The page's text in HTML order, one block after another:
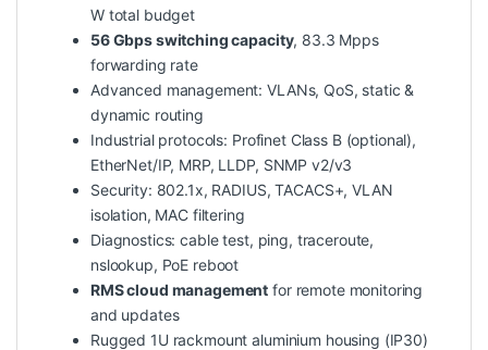
W total budget
56 Gbps switching capacity, 83.3 Mpps
forwarding rate
Advanced management: VLANs, QoS, static &
dynamic routing
Industrial protocols: Profinet Class B (optional),
EtherNet/IP, MRP, LLDP, SNMP v2/v3
Security: 802.1x, RADIUS, TACACS+, VLAN
isolation, MAC filtering
Diagnostics: cable test, ping, traceroute,
nslookup, PoE reboot
RMS cloud management for remote monitoring
and updates
Rugged 1U rackmount aluminium housing (IP30)